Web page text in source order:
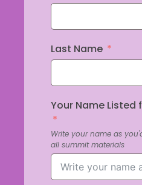
Last Name
Your Name Listed
Write your name as
all summit materials